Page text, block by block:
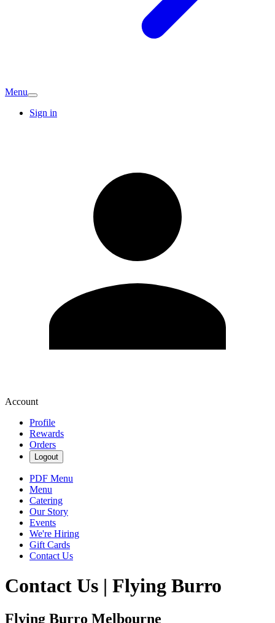
Menu
Sign in
Account
Profile
Rewards
Orders
Logout
PDF Menu
Menu
Catering
Our Story
Events
We're Hiring
Gift Cards
Contact Us
Contact Us | Flying Burro
Flying Burro Melbourne